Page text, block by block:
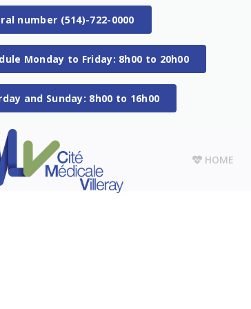
number (514)-722-0000
Monday to Friday: 8h00 to 20h00
and Sunday: 8h00 to 16h00
HOME